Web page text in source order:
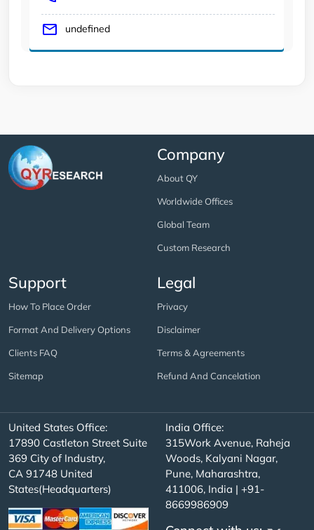
undefined
Company
About QY
Worldwide Offices
Global Team
Custom Research
Support
How To Place Order
Format And Delivery Options
Clients FAQ
Sitemap
Legal
Privacy
Disclaimer
Terms & Agreements
Refund And Cancelation
United States Office:
17890 Castleton Street Suite
369 City of Industry,
CA 91748 United
States(Headquarters)
India Office:
315Work Avenue, Raheja
Woods, Kalyani Nagar,
Pune, Maharashtra,
411006, India | +91-
8669986909